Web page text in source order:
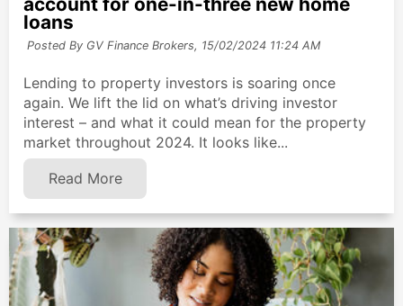
loans
Posted By GV Finance Brokers, 15/02/2024 11:24 AM
Lending to property investors is soaring once
again. We lift the lid on what’s driving investor
interest – and what it could mean for the property
market throughout 2024. It looks like...
Read More